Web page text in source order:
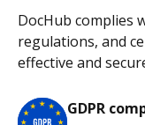
DocHub complies
regulations, and
effective and
GDPR